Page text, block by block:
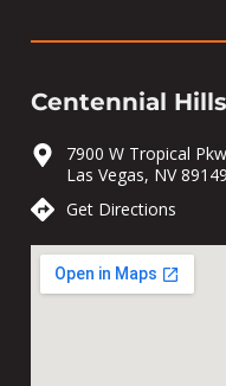
Centennial Hills
7900 W Tropical
Las Vegas, NV 89149
Get Directions